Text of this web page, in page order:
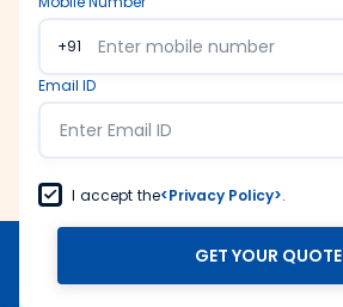
+91
Email ID
I accept the<Privacy Policy>.
GET YOUR QUOTE